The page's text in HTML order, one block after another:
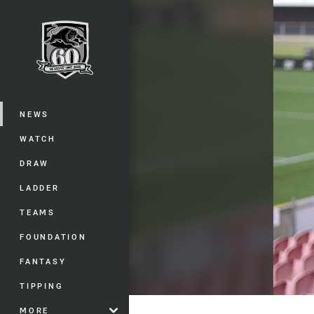
Main
NEWS
WATCH
DRAW
LADDER
TEAMS
FOUNDATION
FANTASY
TIPPING
MORE
You have skipped the navigation,